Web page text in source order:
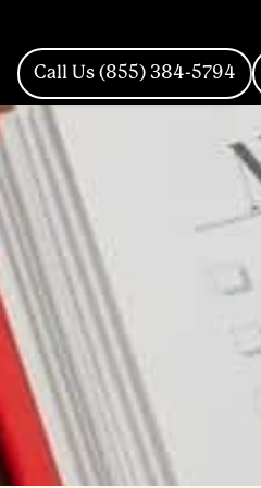
Call Us (855) 384-5794